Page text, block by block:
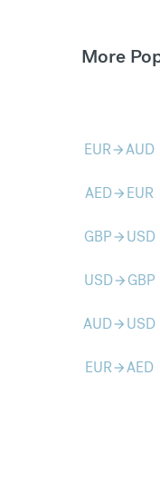
More
EURarrow_forwardAUD
AEDarrow_forward EUR
GBParrow_forward USD
USDarrow_forward GBP
AUDarrow_forward USD
EURarrow_forwardAED